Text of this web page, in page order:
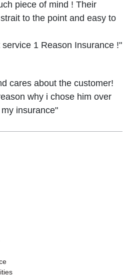
piece of mind ! Their
to the point and easy to
1 Reason Insurance !"
cares about the customer!
why i chose him over
insurance"